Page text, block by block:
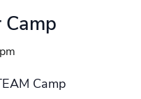
Camp
Camp